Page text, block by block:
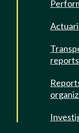
reports